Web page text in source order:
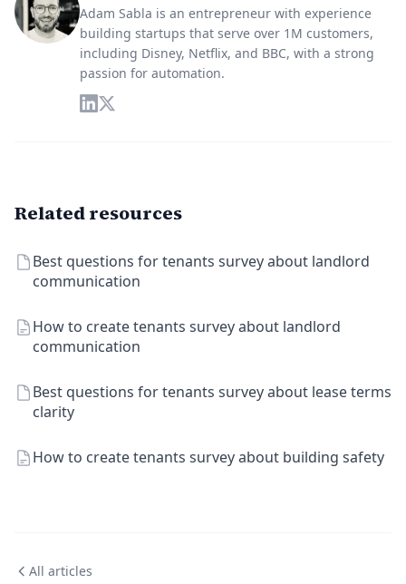
Adam Sabla is an entrepreneur with experience
building startups that serve over 1M customers,
including Disney, Netflix, and BBC, with a strong
passion for automation.
Related resources
Best questions for tenants survey about landlord
communication
How to create tenants survey about landlord
communication
Best questions for tenants survey about lease terms
clarity
How to create tenants survey about building safety
All articles